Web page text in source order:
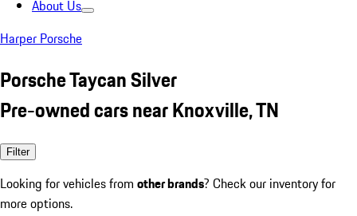
About Us
Harper Porsche
Porsche Taycan Silver
Pre-owned cars near Knoxville, TN
Filter
Looking for vehicles from other brands? Check our inventory for
more options.